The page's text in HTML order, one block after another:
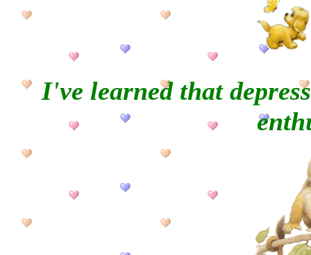
I've learned that